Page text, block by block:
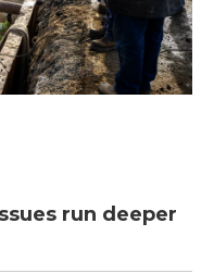
run deeper